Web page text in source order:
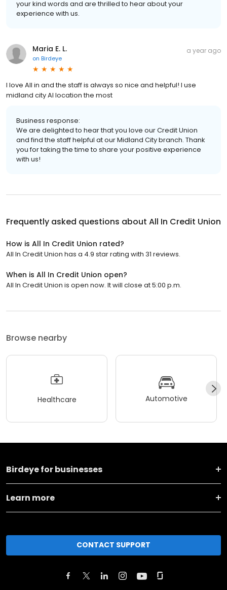
your kind words and are thrilled to hear about your
experience with us.
Maria E. L.
on Birdeye
a year ago
I love All in and the staff is always so nice and helpful! I use
midland city Al location the most
Business response:
We are delighted to hear that you love our Credit Union
and find the staff helpful at our Midland City branch. Thank
you for taking the time to share your positive experience
with us!
Frequently asked questions about All In Credit Union
How is All In Credit Union rated?
All In Credit Union has a 4.9 star rating with 31 reviews.
When is All In Credit Union open?
All In Credit Union is open now. It will close at 5:00 p.m.
Browse nearby
Healthcare Automotive
Birdeye for businesses
Learn more
CONTACT SUPPORT